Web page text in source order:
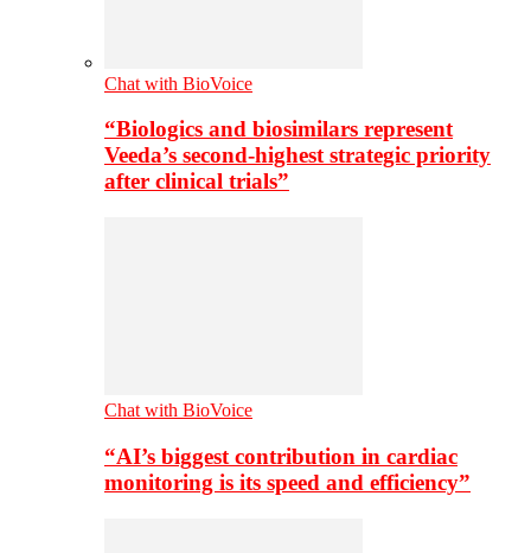
Chat with BioVoice
“Biologics and biosimilars represent
Veeda’s second-highest strategic priority
after clinical trials”
Chat with BioVoice
“AI’s biggest contribution in cardiac
monitoring is its speed and efficiency”